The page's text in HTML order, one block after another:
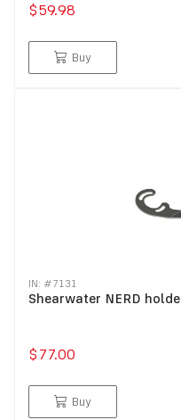
$59.98
Buy
IN: #7131
Shearwater NERD
$77.00
Buy